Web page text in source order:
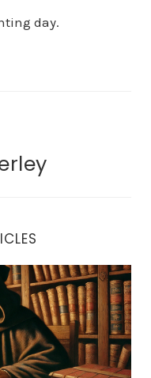
day.
John of Cornwall